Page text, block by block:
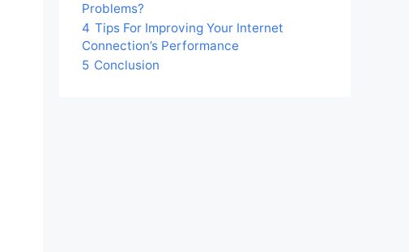
Problems?
4 Tips For Improving Your Internet
Connection’s Performance
5 Conclusion